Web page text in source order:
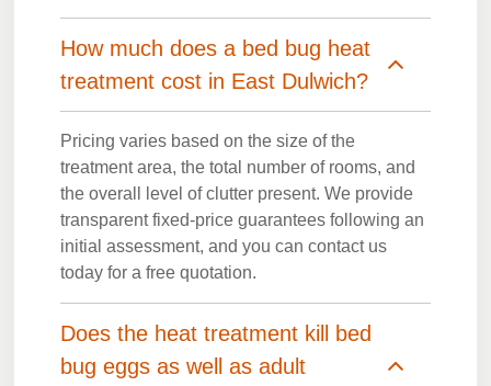
How much does a bed bug heat
treatment cost in East Dulwich?
Pricing varies based on the size of the
treatment area, the total number of rooms, and
the overall level of clutter present. We provide
transparent fixed-price guarantees following an
initial assessment, and you can contact us
today for a free quotation.
Does the heat treatment kill bed
bug eggs as well as adult